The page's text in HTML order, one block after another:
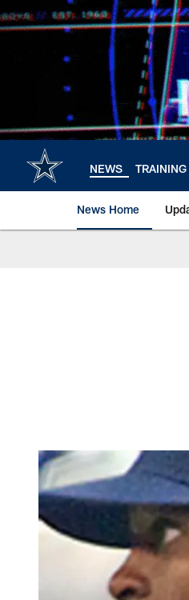
to
NEWS
News Home